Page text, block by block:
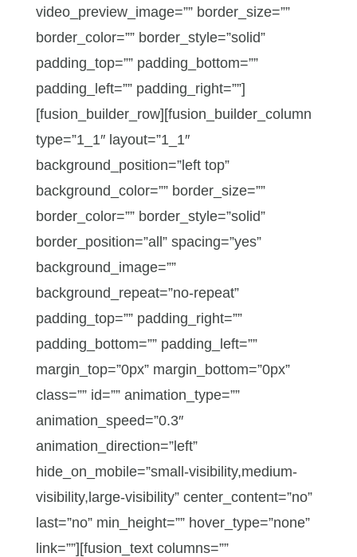
video_preview_image=”” border_size=””
border_color=”” border_style=”solid”
padding_top=”” padding_bottom=””
padding_left=”” padding_right=””]
[fusion_builder_row][fusion_builder_column
type=”1_1″ layout=”1_1″
background_position=”left top”
background_color=”” border_size=””
border_color=”” border_style=”solid”
border_position=”all” spacing=”yes”
background_image=””
background_repeat=”no-repeat”
padding_top=”” padding_right=””
padding_bottom=”” padding_left=””
margin_top=”0px” margin_bottom=”0px”
class=”” id=”” animation_type=””
animation_speed=”0.3″
animation_direction=”left”
hide_on_mobile=”small-visibility,medium-
visibility,large-visibility” center_content=”no”
last=”no” min_height=”” hover_type=”none”
link=””][fusion_text columns=””